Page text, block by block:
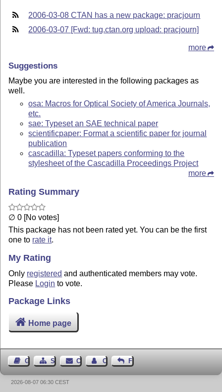
2006-03-08 CTAN has a new package: pracjourn
2006-03-07 [Fwd: tug.ctan.org upload: pracjourn]
more
Suggestions
Maybe you are interested in the following packages as
well.
osa: Macros for Optical Society of America Journals,
etc.
sae: Typeset an SAE technical paper
scientificpaper: Format a scientific paper for journal
publication
cascadilla: Typeset papers conforming to the
stylesheet of the Cascadilla Proceedings Project
more
Rating Summary
∅ 0 [No votes]
This package has not been rated yet. You can be the first
one to rate it.
My Rating
Only registered and authenticated members may vote.
Please Login to vote.
Package Links
Home page
Guest BookSitemapContact Contact Author
Feedback
2026-08-07 06:30 CEST